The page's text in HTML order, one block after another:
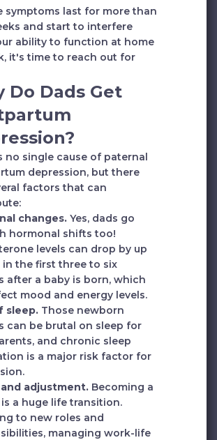
symptoms last for more than
and start to interfere
ability to function at home
it's time to reach out for
Do Dads Get
no single cause of paternal
depression, but there
factors that can
changes. Yes, dads go
hormonal shifts too!
levels can drop by up
in the first three to six
after a baby is born, which
mood and energy levels.
sleep. Those newborn
can be brutal on sleep for
and chronic sleep
is a major risk factor for
adjustment. Becoming a
a huge life transition.
to new roles and
managing work-life